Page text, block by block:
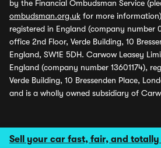
Sell your car fast, fair, and
by the Financial Ombudsman Service
ombudsman.org.uk for more
registered in England (company number
office 2nd Floor, Verde Building, 10
England, SW1E 5DH. Carwow Leasey
England (company number 13601174),
Verde Building, 10 Bressenden Place,
and is a wholly owned subsidiary of